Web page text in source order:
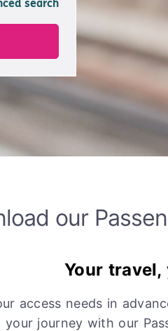
our
Your travel,
access needs in
your journey with our